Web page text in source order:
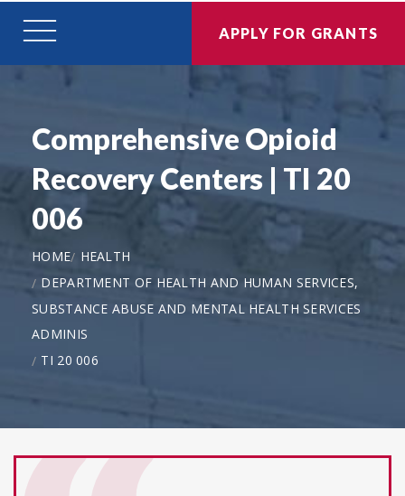
APPLY FOR GRANTS
Comprehensive Opioid
Recovery Centers | TI 20
006
HOME
HEALTH
DEPARTMENT OF HEALTH AND HUMAN SERVICES,
SUBSTANCE ABUSE AND MENTAL HEALTH SERVICES
ADMINIS
TI 20 006